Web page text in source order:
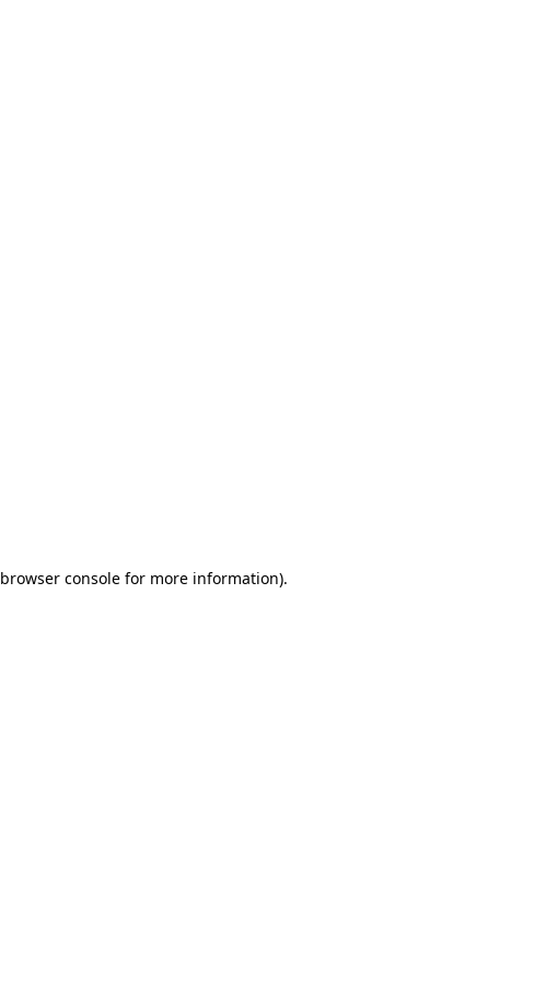
browser consolefor more information).